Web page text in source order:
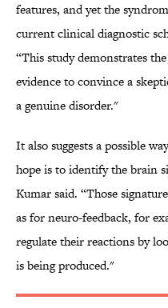
features, and yet the
current clinical diagnostic
“This study demonstrates
evidence to convince a
a genuine disorder."
It also suggests a possible
hope is to identify the brain
Kumar said. “Those
as for neuro-feedback, for
regulate their reactions by
is being produced."